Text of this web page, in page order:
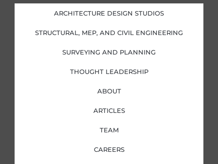
d
i
n
i
n
o
o
k
f
g
r
a
e
r
ARCHITECTURE DESIGN STUDIOS
STRUCTURAL, MEP, AND CIVIL ENGINEERING
SURVEYING AND PLANNING
THOUGHT LEADERSHIP
ABOUT
ARTICLES
TEAM
CAREERS